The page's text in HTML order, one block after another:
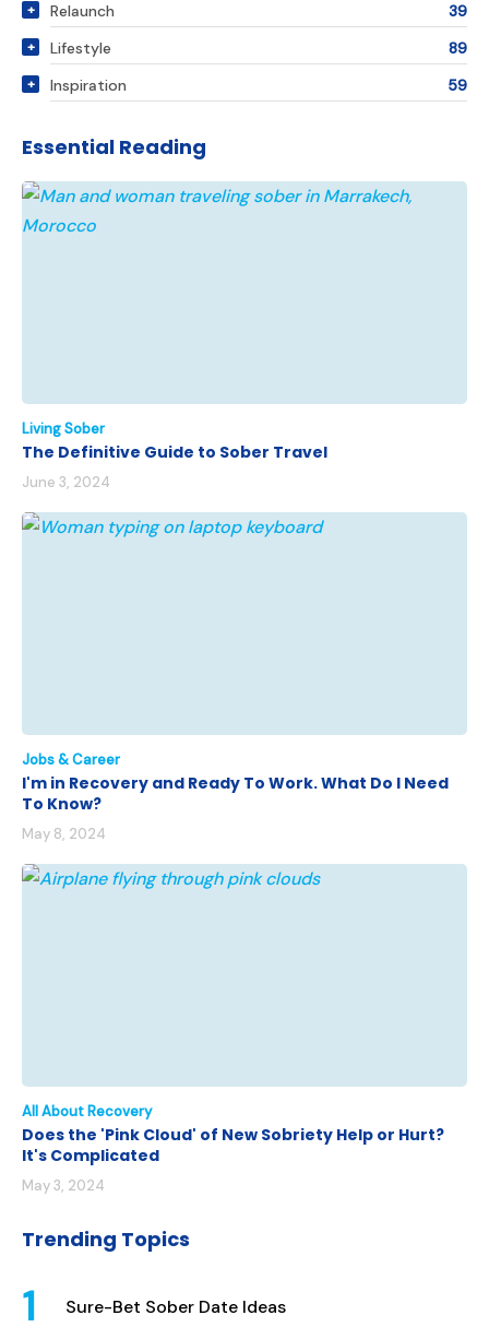
Relaunch
39
Lifestyle
89
Inspiration
59
Essential Reading
Living Sober
The Definitive Guide to Sober Travel
June 3, 2024
Jobs & Career
I'm in Recovery and Ready To Work. What Do I Need
To Know?
May 8, 2024
All About Recovery
Does the 'Pink Cloud' of New Sobriety Help or Hurt?
It's Complicated
May 3, 2024
Trending Topics
Sure-Bet Sober Date Ideas